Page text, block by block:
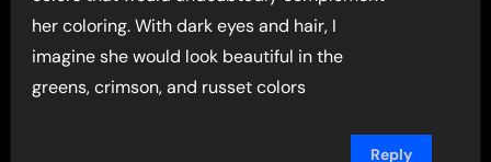
her coloring. With dark eyes and hair, I
imagine she would look beautiful in the
greens, crimson, and russet colors
Reply